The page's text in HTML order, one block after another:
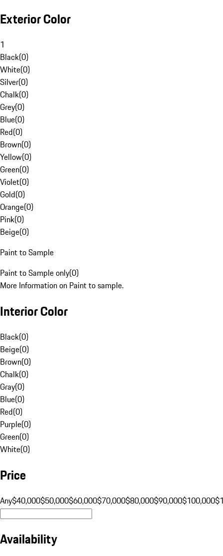
Exterior Color
1
Black(0)
White(0)
Silver(0)
Chalk(0)
Grey(0)
Blue(0)
Red(0)
Brown(0)
Yellow(0)
Green(0)
Violet(0)
Gold(0)
Orange(0)
Pink(0)
Beige(0)
Paint to Sample
Paint to Sample only(0)
More Information on Paint to sample.
Interior Color
Black(0)
Beige(0)
Brown(0)
Chalk(0)
Gray(0)
Blue(0)
Red(0)
Purple(0)
Green(0)
White(0)
Price
Any$40,000$50,000$60,000$70,000$80,000$90,000$100,000
Availability